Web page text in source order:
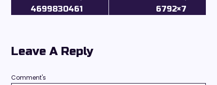
4699830461
6792×7
Leave A Reply
Comment's